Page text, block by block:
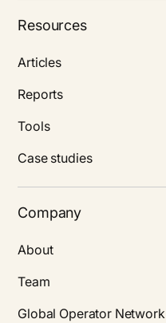
Resources
Articles
Reports
Tools
Case studies
Company
About
Team
Global Operator Network